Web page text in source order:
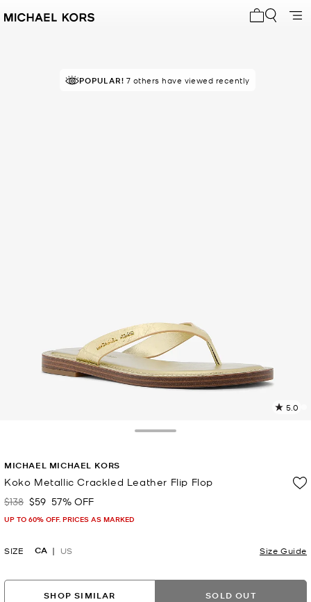
POPULAR! 7 others have viewed recently
5.0
MICHAEL MICHAEL KORS
Koko Metallic Crackled Leather Flip Flop
Was
$138 Now
$59 57% OFF
UP TO 60% OFF. PRICES AS MARKED
SIZE CA US Size Guide
SHOP SIMILAR SOLD OUT